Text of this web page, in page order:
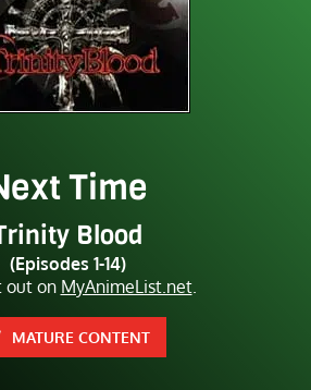
Time
Blood
(Episodes 1-14)
out on MyAnimeList.net.
MATURE CONTENT